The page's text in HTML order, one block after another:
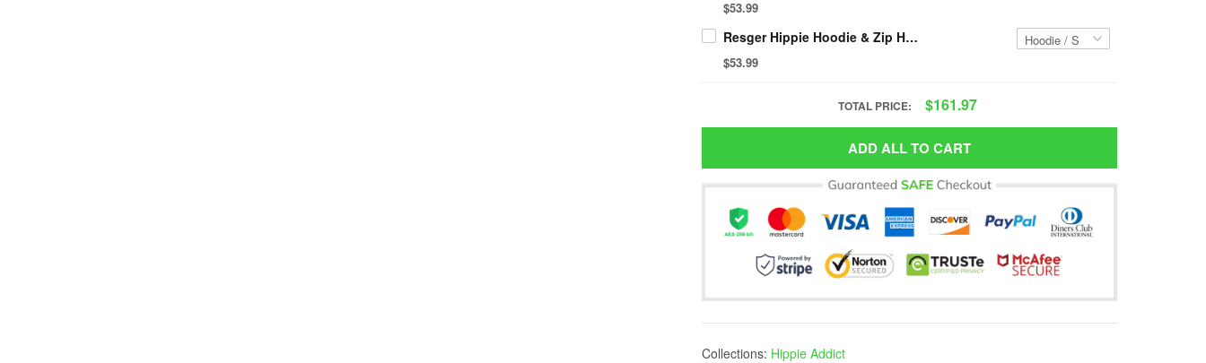
$53.99
Resger Hippie Hoodie & Zip Hoodie 3d VH40-TNA
$53.99
TOTAL PRICE: $161.97
ADD ALL TO CART
Collections: Hippie Addict